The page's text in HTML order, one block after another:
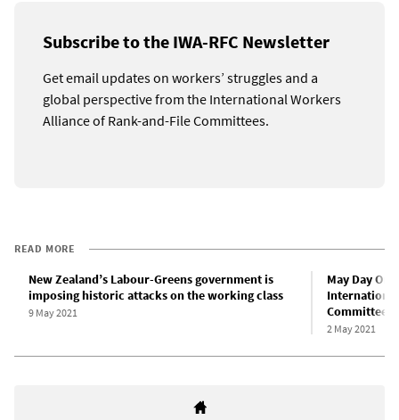
Subscribe to the IWA-RFC Newsletter
Get email updates on workers’ struggles and a
global perspective from the International Workers
Alliance of Rank-and-File Committees.
READ MORE
New Zealand’s Labour-Greens government is
imposing historic attacks on the working class
9 May 2021
May Day
Committees
2 May 2021